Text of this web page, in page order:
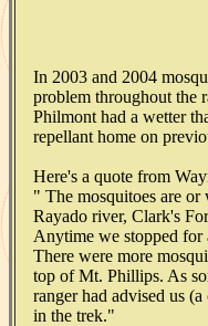
In 2003 and 2004
problem throughout the
Philmont had a wetter
repellant home on
Here's a quote from
" The mosquitoes are
Rayado river, Clark's
Anytime we stopped for
There were more
top of Mt. Phillips. As
ranger had advised us
in the trek."